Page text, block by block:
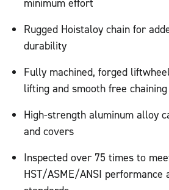
minimum effort
Rugged Hoistaloy chain for
durability
Fully machined, forged
lifting and smooth free chaining
High-strength aluminum alloy
and covers
Inspected over 75 times to
HST/ASME/ANSI performance